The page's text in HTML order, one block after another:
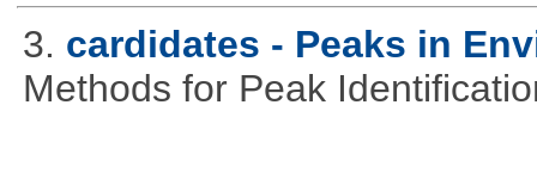
3. cardidates - Peaks in
Methods for Peak